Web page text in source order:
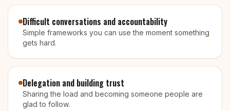
Difficult conversations and accountability
Simple frameworks you can use the moment something
gets hard.
Delegation and building trust
Sharing the load and becoming someone people are
glad to follow.